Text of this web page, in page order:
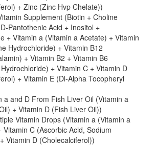
+ Zinc (Zinc Hvp Chelate))
Supplement (Biotin + Choline
Pantothenic Acid + Inositol +
+ Vitamin a (Vitamin a Acetate) + Vitamin
Hydrochloride) + Vitamin B12
+ Vitamin B2 + Vitamin B6
+ Vitamin C + Vitamin D
+ Vitamin E (Dl-Alpha Tocopheryl
a and D From Fish Liver Oil (Vitamin a
+ Vitamin D (Fish Liver Oil))
Vitamin Drops (Vitamin a (Vitamin a
Vitamin C (Ascorbic Acid, Sodium
Vitamin D (Cholecalciferol))